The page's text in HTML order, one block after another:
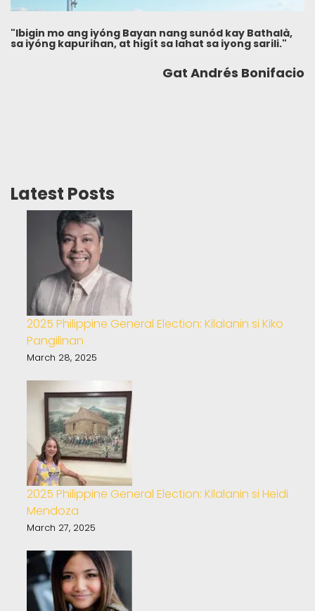
"Ibigin mo ang iyóng Bayan nang sunód kay Bathalà,
sa iyóng kapurihan, at higít sa lahat sa iyong sarili."
Gat Andrés Bonifacio
Latest Posts
2025 Philippine General Election: Kilalanin si Kiko
Pangilinan
March 28, 2025
2025 Philippine General Election: Kilalanin si Heidi
Mendoza
March 27, 2025